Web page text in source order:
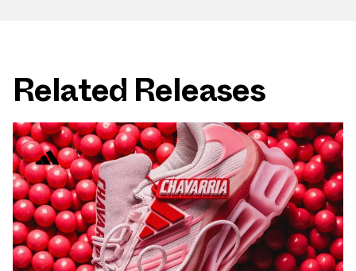
Related Releases